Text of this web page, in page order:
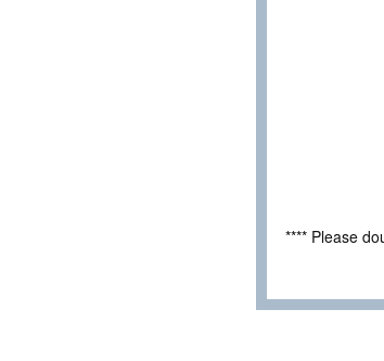
**** Please